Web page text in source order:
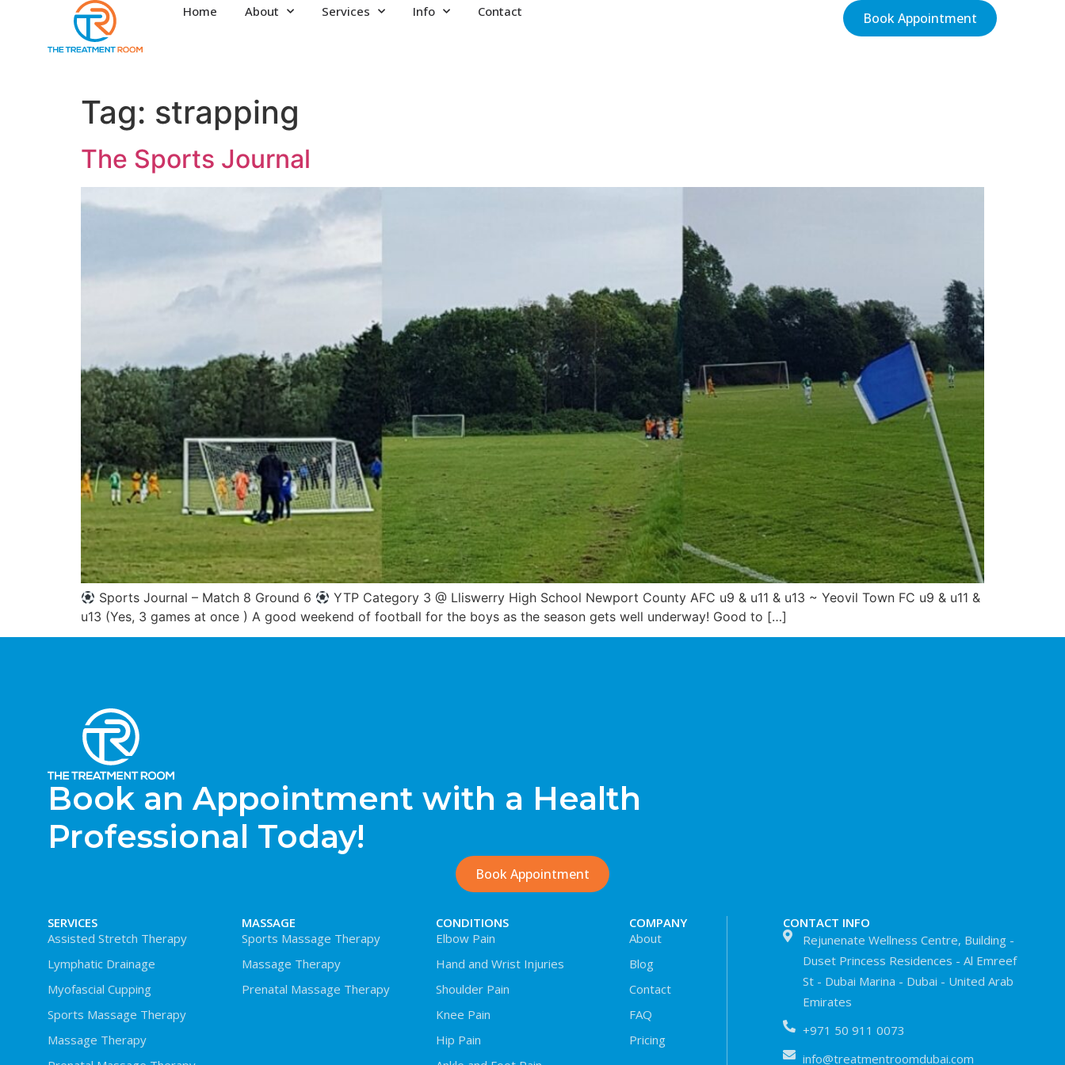
Home About Services Info Contact Book Appointment
Tag: strapping
The Sports Journal
Sports Journal – Match 8 Ground 6
YTP Category 3 @ Lliswerry High School Newport County AFC u9 & u11 & u13 ~ Yeovil Town FC u9 & u11 &
u13 (Yes, 3 games at once ) A good weekend of football for the boys as the season gets well underway! Good to […]
Book an Appointment with a Health
Professional Today!
Book Appointment
SERVICES
Assisted Stretch Therapy
Lymphatic Drainage
Myofascial Cupping
Sports Massage Therapy
Massage Therapy
MASSAGE
Sports Massage Therapy
Massage Therapy
Prenatal Massage Therapy
CONDITIONS
Elbow Pain
Hand and Wrist Injuries
Shoulder Pain
Knee Pain
Hip Pain
COMPANY
About
Blog
Contact
FAQ
Pricing
CONTACT INFO
Rejunenate Wellness Centre, Building -
Duset Princess Residences - Al Emreef
St - Dubai Marina - Dubai - United Arab
Emirates
+971 50 911 0073
info@treatmentroomdubai.com